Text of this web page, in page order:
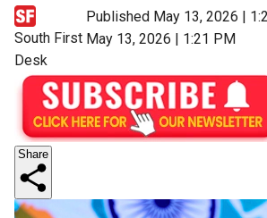
South First
Desk
Published May 13, 2026 |
May 13, 2026 | 1:21 PM
Share